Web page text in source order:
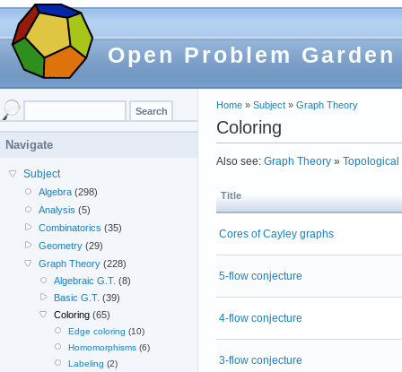
Open Problem Garden
Home » Subject » Graph Theory
Coloring
Also see: Graph Theory » Topological
Title
Cores of Cayley graphs
5-flow conjecture
4-flow conjecture
3-flow conjecture
Navigate
Subject
Algebra (298)
Analysis (5)
Combinatorics (35)
Geometry (29)
Graph Theory (228)
Algebraic G.T. (8)
Basic G.T. (39)
Coloring(65)
Edge coloring (10)
Homomorphisms(6)
Labeling (2)